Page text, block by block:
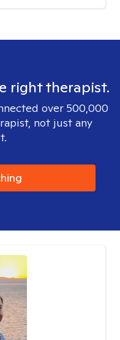
right therapist.
over 500,000
not just any